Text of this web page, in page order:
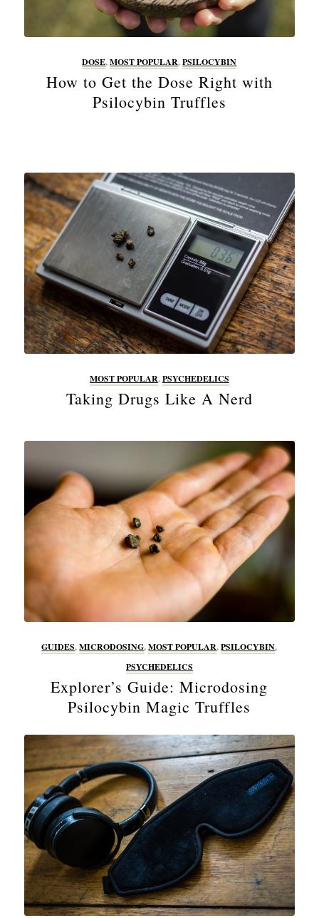
DOSE,MOST POPULAR,PSILOCYBIN
How to Get the Dose Right with
Psilocybin Truffles
MOST POPULAR,PSYCHEDELICS
Taking Drugs Like A Nerd
GUIDES,MICRODOSING,MOST POPULAR,PSILOCYBIN,
PSYCHEDELICS
Explorer’s Guide: Microdosing
Psilocybin Magic Truffles